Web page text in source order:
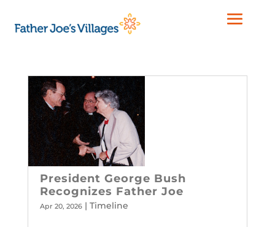
President George Bush
Recognizes Father Joe
Apr 20, 2026| Timeline